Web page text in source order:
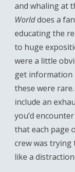
and whaling at
Worlddoes a
educating the
to huge
were a little
get information
these were
include an
you’d
that each page
crew was trying
like a